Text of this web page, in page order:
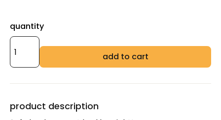
quantity
add to cart
product description